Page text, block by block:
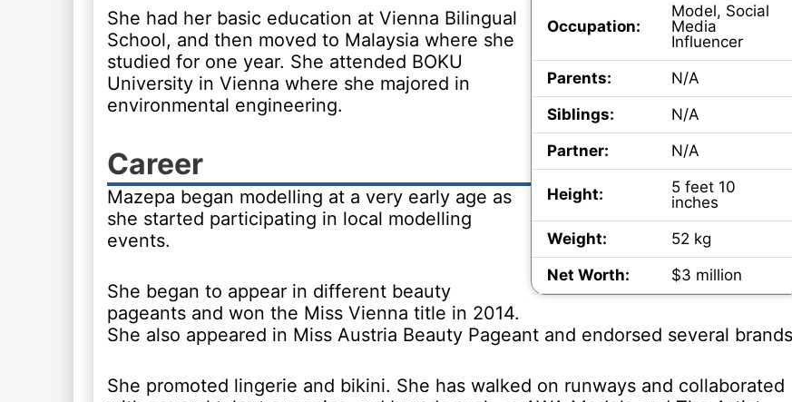
Occupation:
Model, Social
Media
Influencer
Parents:
N/A
Siblings:
N/A
Partner:
N/A
Height:
5 feet 10
inches
Weight:
52 kg
Net Worth:
$3 million
She had her basic education at Vienna Bilingual
School, and then moved to Malaysia where she
studied for one year. She attended BOKU
University in Vienna where she majored in
environmental engineering.
Career
Mazepa began modelling at a very early age as
she started participating in local modelling
events.
She began to appear in different beauty
pageants and won the Miss Vienna title in 2014.
She also appeared in Miss Austria Beauty Pageant and endorsed several
She promoted lingerie and bikini. She has walked on runways and collaborated